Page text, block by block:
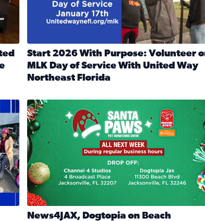
during Channel 4’s Santa Paws drive
Start 2026 With Purpose: Volunteer
MLK Day of Service With United Way
Northeast Florida
made a huge difference during the annual Channel 4
News4JAX, Dogtopia on Beach Boulevard
News4JAX, Dogtopia on Beach